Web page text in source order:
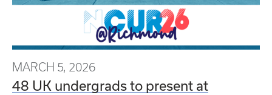
MARCH 5, 2026
48 UK undergrads to present at